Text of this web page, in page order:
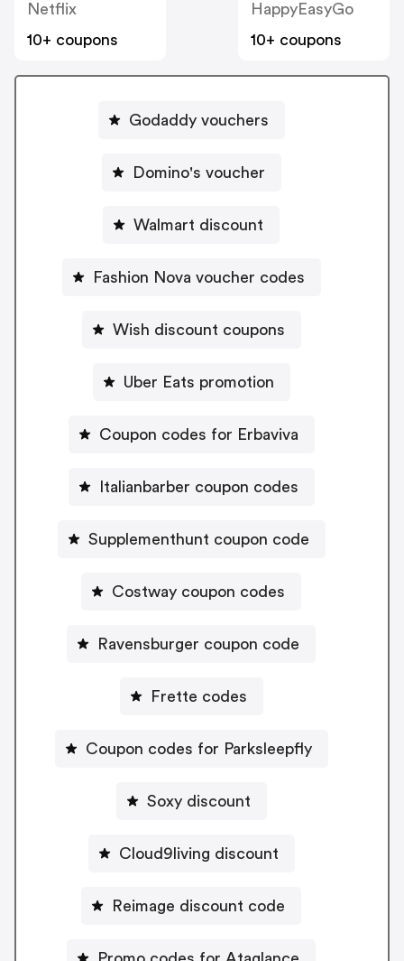
Netflix
10+ coupons
HappyEasyGo
10+ coupons
Godaddy vouchers
Domino's voucher
Walmart discount
Fashion Nova voucher codes
Wish discount coupons
Uber Eats promotion
Coupon codes for Erbaviva
Italianbarber coupon codes
Supplementhunt coupon code
Costway coupon codes
Ravensburger coupon code
Frette codes
Coupon codes for Parksleepfly
Soxy discount
Cloud9living discount
Reimage discount code